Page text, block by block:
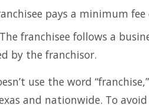
pays a minimum
The franchisee follows a
by the franchisor.
use the word
and nationwide. To